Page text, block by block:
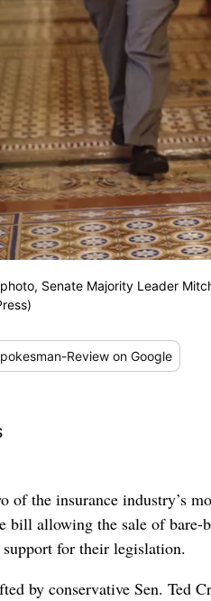
Senate Majority Leader
Review on Google
of the insurance industry’s
bill allowing the sale of
for their legislation.
by conservative Sen. Ted